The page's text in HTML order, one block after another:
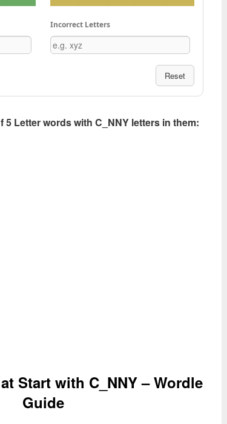
Incorrect Letters
Reset
5 Letter words with C_NNY letters in them:
Start with C_NNY – Wordle
Guide